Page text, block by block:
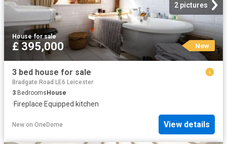
2 pictures
House·for sale
£ 395,000 New
3 bed house for sale
Bradgate Road LE6 Leicester
3 BedroomsHouse
·Fireplace·Equipped kitchen
New on OneDome View details